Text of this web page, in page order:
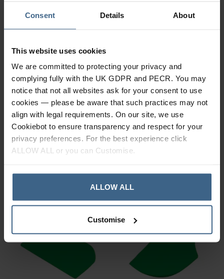
Consent Details About
This website uses cookies
We are committed to protecting your privacy and
complying fully with the UK GDPR and PECR. You may
notice that not all websites ask for your consent to use
cookies — please be aware that such practices may not
align with legal requirements. On our site, we use
Cookiebot to ensure transparency and respect for your
privacy preferences. For the best experience click
ALLOW ALL or you can Customise.
ALLOW ALL
Customise
ICB Medical Heel Lifts
In Stock
ICB Medical Metatarsal
Domes